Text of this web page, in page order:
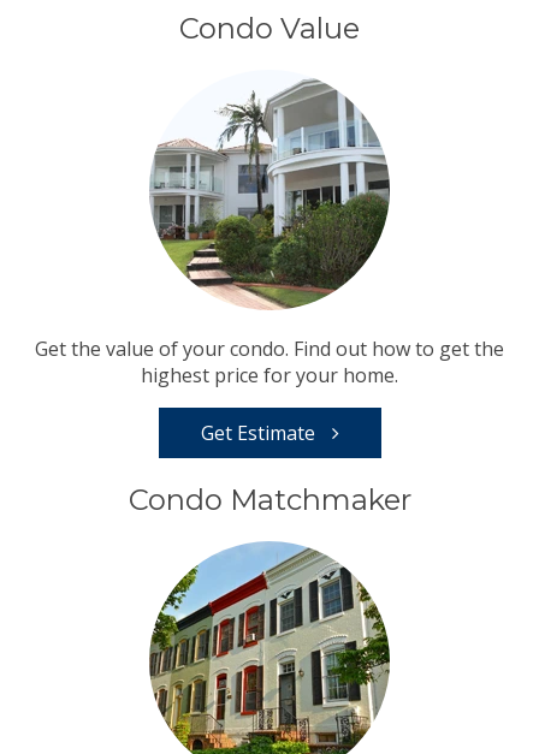
Condo Value
Get the value of your condo. Find out how to get the
highest price for your home.
Get Estimate
Condo Matchmaker